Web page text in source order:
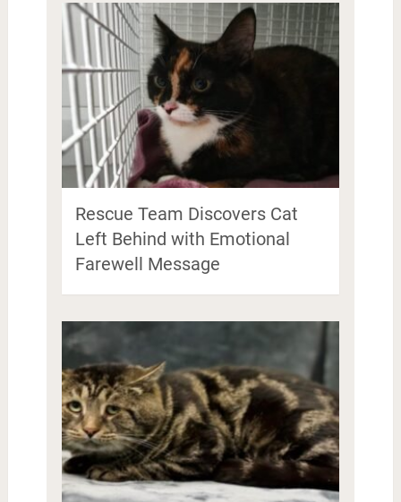
Rescue Team Discovers Cat
Left Behind with Emotional
Farewell Message